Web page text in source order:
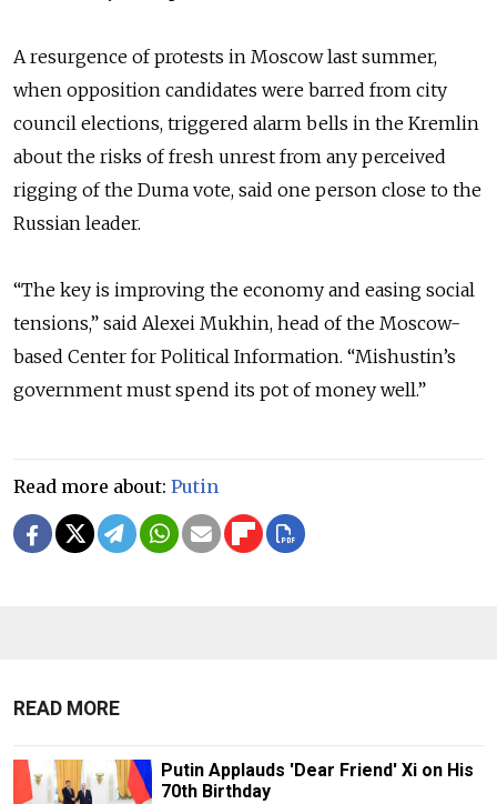
A resurgence of protests in Moscow last summer,
when opposition candidates were barred from city
council elections, triggered alarm bells in the Kremlin
about the risks of fresh unrest from any perceived
rigging of the Duma vote, said one person close to the
Russian leader.
“The key is improving the economy and easing social
tensions,” said Alexei Mukhin, head of the Moscow-
based Center for Political Information. “Mishustin’s
government must spend its pot of money well.”
Read more about: Putin
READ MORE
Putin Applauds 'Dear Friend' Xi on His
70th Birthday